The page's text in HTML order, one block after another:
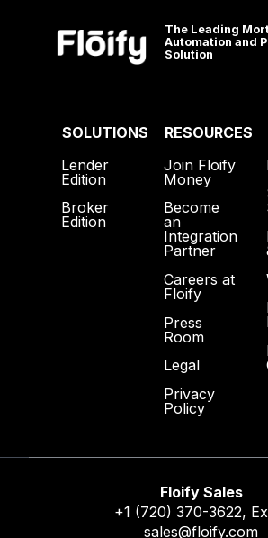
The Leading
Automation and
Solution
SOLUTIONS
Lender
Edition
Broker
Edition
RESOURCES
Join Floify
Money
Become
an
Integration
Partner
Careers at
Floify
Press
Room
Legal
Privacy
Policy
Floify Sales
+1 (720) 370-3622,
sales@floify.com